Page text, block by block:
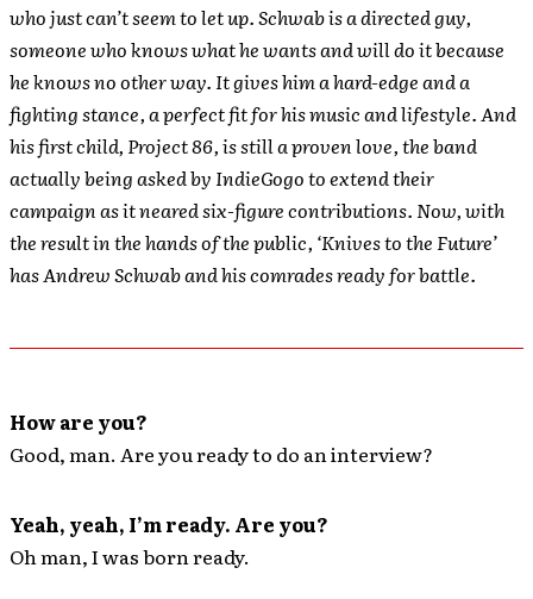
who just can’t seem to let up. Schwab is a directed guy,
someone who knows what he wants and will do it because
he knows no other way. It gives him a hard-edge and a
fighting stance, a perfect fit for his music and lifestyle. And
his first child, Project 86, is still a proven love, the band
actually being asked by IndieGogo to extend their
campaign as it neared six-figure contributions. Now, with
the result in the hands of the public, ‘Knives to the Future’
has Andrew Schwab and his comrades ready for battle.
How are you?
Good, man. Are you ready to do an interview?
Yeah, yeah, I’m ready. Are you?
Oh man, I was born ready.